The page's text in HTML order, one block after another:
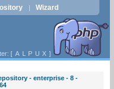
| Wizard
[ A L P U X ]
- enterprise - 8 -